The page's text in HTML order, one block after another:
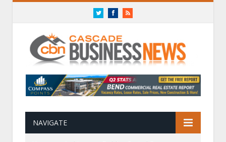
TwitterFacebookRSS
NAVIGATE